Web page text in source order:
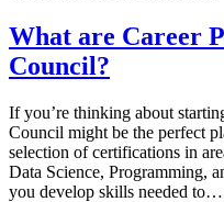
What are Career
Council?
If you’re thinking about
Council might be the perfect
selection of certifications in
Data Science, Programming,
you develop skills needed to…